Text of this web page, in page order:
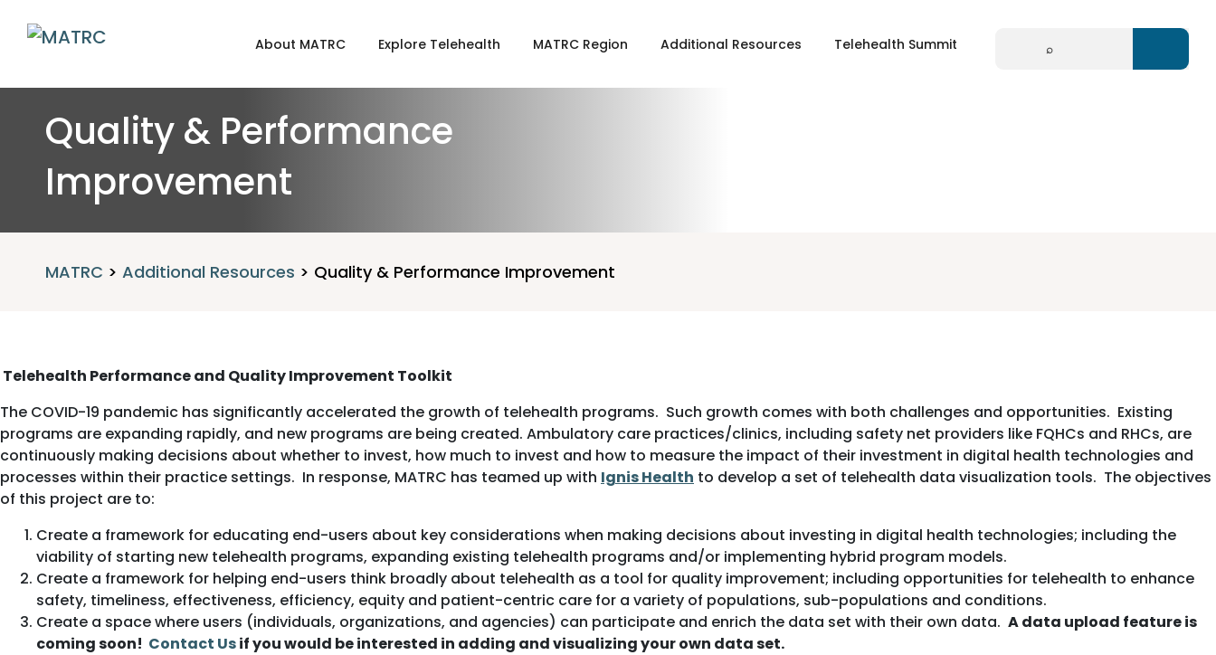
About MATRC Explore Telehealth MATRC Region Additional Resources Telehealth Summit
Quality & Performance
Improvement
MATRC > Additional Resources > Quality & Performance Improvement
Telehealth Performance and Quality Improvement Toolkit
The COVID-19 pandemic has significantly accelerated the growth of telehealth programs. Such growth comes with both challenges and opportunities. Existing
programs are expanding rapidly, and new programs are being created. Ambulatory care practices/clinics, including safety net providers like FQHCs and RHCs, are
continuously making decisions about whether to invest, how much to invest and how to measure the impact of their investment in digital health technologies and
processes within their practice settings. In response, MATRC has teamed up with Ignis Health to develop a set of telehealth data visualization tools. The objectives
of this project are to:
Create a framework for educating end-users about key considerations when making decisions about investing in digital health technologies; including the
viability of starting new telehealth programs, expanding existing telehealth programs and/or implementing hybrid program models.
Create a framework for helping end-users think broadly about telehealth as a tool for quality improvement; including opportunities for telehealth to enhance
safety, timeliness, effectiveness, efficiency, equity and patient-centric care for a variety of populations, sub-populations and conditions.
Create a space where users (individuals, organizations, and agencies) can participate and enrich the data set with their own data. A data upload feature is
coming soon! Contact Usif you would be interested in adding and visualizing your own data set.